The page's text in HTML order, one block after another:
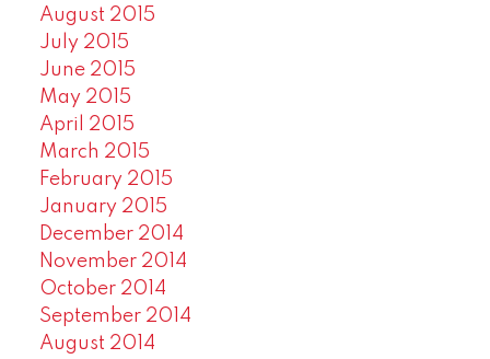
August 2015
July 2015
June 2015
May 2015
April 2015
March 2015
February 2015
January 2015
December 2014
November 2014
October 2014
September 2014
August 2014